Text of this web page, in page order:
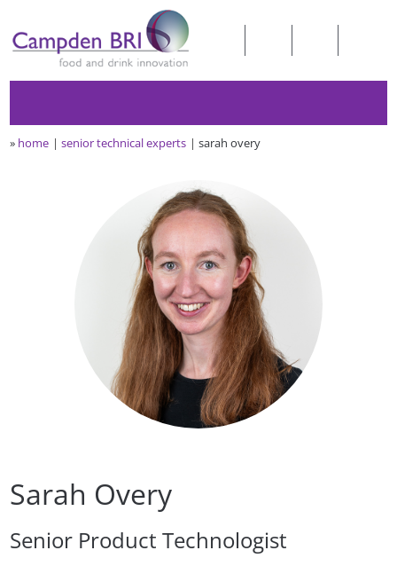
» home senior technical experts sarah overy
Sarah Overy
Senior Product Technologist